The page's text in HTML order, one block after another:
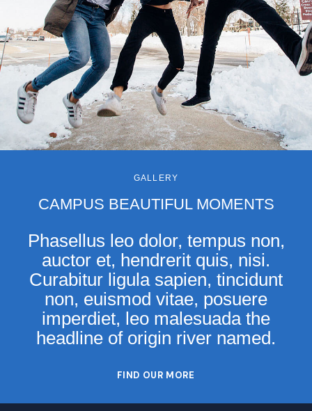
GALLERY
CAMPUS BEAUTIFUL MOMENTS
Phasellus leo dolor, tempus non,
auctor et, hendrerit quis, nisi.
Curabitur ligula sapien, tincidunt
non, euismod vitae, posuere
imperdiet, leo malesuada the
headline of origin river named.
FIND OUR MORE